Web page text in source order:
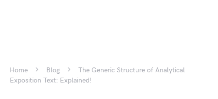
Home Blog
The Generic Structure of Analytical
Exposition Text: Explained!